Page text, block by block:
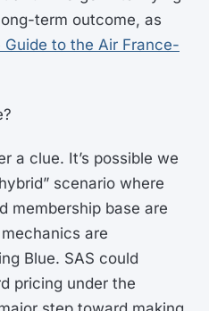
term outcome, as
Guide to the Air France-
a clue. It’s possible we
scenario where
membership base are
are
Blue. SAS could
pricing under the